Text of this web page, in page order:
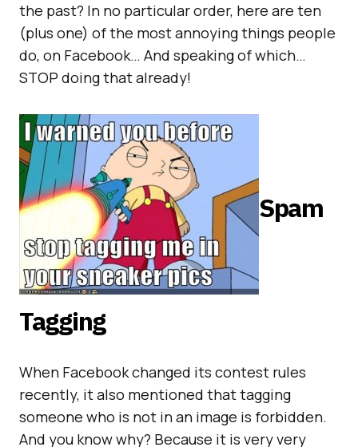
the past? In no particular order, here are ten
(plus one) of the most annoying things people
do, on Facebook… And speaking of which…
STOP doing that already!
Spam
Tagging
When Facebook changed its contest rules
recently, it also mentioned that tagging
someone who is not in an image is forbidden.
And you know why? Because it is very very